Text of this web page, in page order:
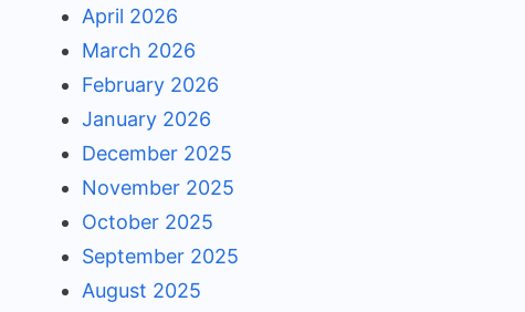
April 2026
March 2026
February 2026
January 2026
December 2025
November 2025
October 2025
September 2025
August 2025